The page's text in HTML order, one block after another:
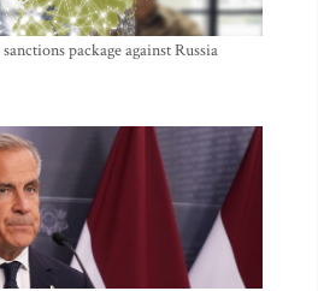
package against Russia